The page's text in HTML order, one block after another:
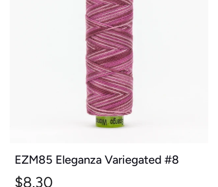
EZM85 Eleganza Variegated #8
$8.30